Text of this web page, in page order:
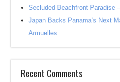
Secluded Beachfront Paradise
Japan Backs Panama’s Next
Armuelles
Recent Comments